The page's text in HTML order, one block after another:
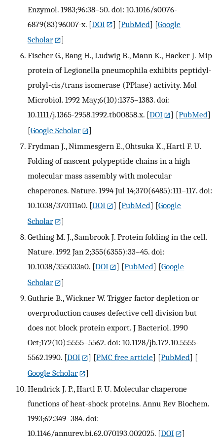
Enzymol. 1983;96:38–50. doi: 10.1016/s0076-
6879(83)96007-x. [DOI ] [PubMed] [Google
Scholar
]
Fischer G., Bang H., Ludwig B., Mann K., Hacker J. Mip
protein of Legionella pneumophila exhibits peptidyl-
prolyl-cis/trans isomerase (PPlase) activity. Mol
Microbiol. 1992 May;6(10):1375–1383. doi:
10.1111/j.1365-2958.1992.tb00858.x. [DOI ] [PubMed]
[Google Scholar
]
Frydman J., Nimmesgern E., Ohtsuka K., Hartl F. U.
Folding of nascent polypeptide chains in a high
molecular mass assembly with molecular
chaperones. Nature. 1994 Jul 14;370(6485):111–117. doi:
10.1038/370111a0. [DOI ] [PubMed] [Google
Scholar
]
Gething M. J., Sambrook J. Protein folding in the cell.
Nature. 1992 Jan 2;355(6355):33–45. doi:
10.1038/355033a0. [DOI ] [PubMed] [Google
Scholar
]
Guthrie B., Wickner W. Trigger factor depletion or
overproduction causes defective cell division but
does not block protein export. J Bacteriol. 1990
Oct;172(10):5555–5562. doi: 10.1128/jb.172.10.5555-
5562.1990. [DOI ] [PMC free article] [PubMed] [
Google Scholar
]
Hendrick J. P., Hartl F. U. Molecular chaperone
functions of heat-shock proteins. Annu Rev Biochem.
1993;62:349–384. doi:
10.1146/annurev.bi.62.070193.002025. [DOI ]